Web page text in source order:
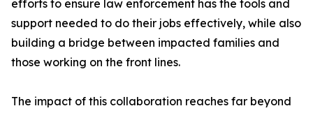
efforts to ensure law enforcement has the tools and
support needed to do their jobs effectively, while also
building a bridge between impacted families and
those working on the front lines.
The impact of this collaboration reaches far beyond